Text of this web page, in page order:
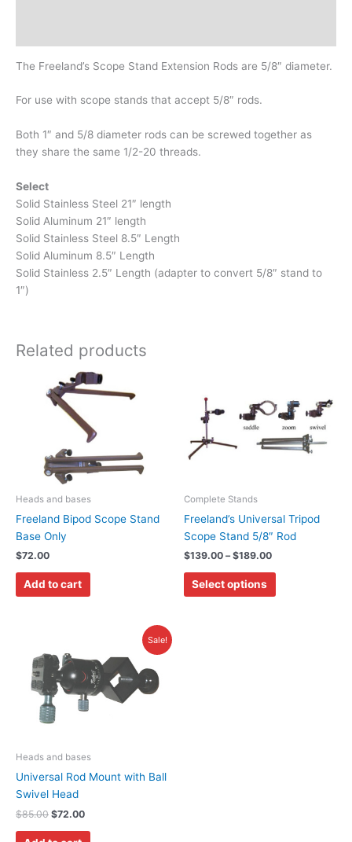
The Freeland’s Scope Stand Extension Rods are 5/8″ diameter.
For use with scope stands that accept 5/8″ rods.
Both 1″ and 5/8 diameter rods can be screwed together as
they share the same 1/2-20 threads.
Select
Solid Stainless Steel 21″ length
Solid Aluminum 21″ length
Solid Stainless Steel 8.5″ Length
Solid Aluminum 8.5″ Length
Solid Stainless 2.5″ Length (adapter to convert 5/8″ stand to
1″)
Related products
Heads and bases
Freeland Bipod Scope Stand
Base Only
$72.00
Add to cart
Complete Stands
Freeland’s Universal Tripod
Scope Stand 5/8″ Rod
$139.00 – $189.00
$139.00
through
$189.00
Select options
has
multiple
variants.
be
chosen
Sale!
Heads and bases
Universal Rod Mount with Ball
Swivel Head
$85.00
was:
$85.00.
$72.00
is:
$72.00.